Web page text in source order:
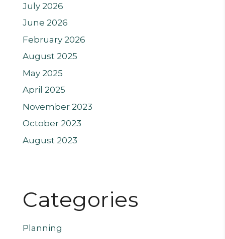
July 2026
June 2026
February 2026
August 2025
May 2025
April 2025
November 2023
October 2023
August 2023
Categories
Planning